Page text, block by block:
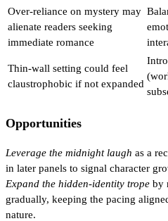
Over‑reliance on mystery may
alienate readers seeking
immediate romance
Thin‑wall setting could feel
claustrophobic if not expanded
Opportunities
Leverage the midnight laugh as a
in later panels to signal character
Expand the hidden‑identity trope by
gradually, keeping the pacing
nature.